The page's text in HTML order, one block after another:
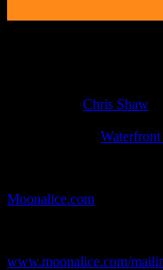
Chris Shaw
Moonalice.com
www.moonalice.com/